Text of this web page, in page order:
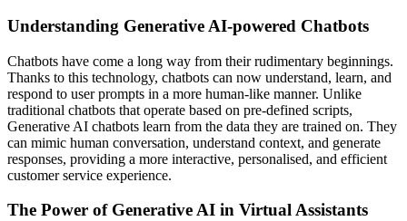
Understanding Generative AI-powered Chatbots
Chatbots have come a long way from their rudimentary beginnings.
Thanks to this technology, chatbots can now understand, learn, and
respond to user prompts in a more human-like manner. Unlike
traditional chatbots that operate based on pre-defined scripts,
Generative AI chatbots learn from the data they are trained on. They
can mimic human conversation, understand context, and generate
responses, providing a more interactive, personalised, and efficient
customer service experience.
The Power of Generative AI in Virtual Assistants